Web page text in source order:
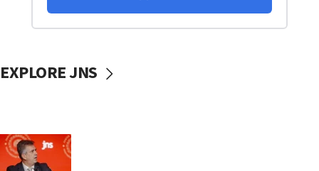
EXPLORE JNS